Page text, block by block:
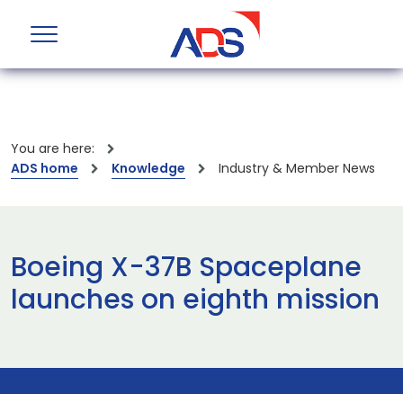
You are here:
ADS home
Knowledge Industry & Member News
Boeing X-37B Spaceplane
launches on eighth mission